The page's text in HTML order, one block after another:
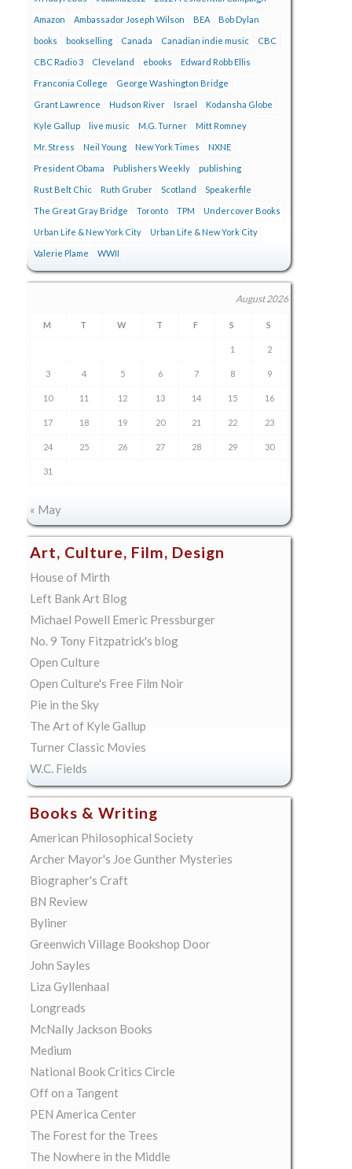
Amazon Ambassador Joseph Wilson BEA Bob Dylan
books bookselling Canada Canadian indie music CBC
CBC Radio 3 Cleveland ebooks Edward Robb Ellis
Franconia College George Washington Bridge
Grant Lawrence Hudson River Israel Kodansha Globe
Kyle Gallup live music M.G. Turner Mitt Romney
Mr. Stress Neil Young New York Times NXNE
President Obama Publishers Weekly publishing
Rust Belt Chic Ruth Gruber Scotland Speakerfile
The Great Gray Bridge Toronto TPM Undercover Books
Urban Life & New York City Urban Life & New York City
Valerie Plame WWII
August 2026
M T W T F S S
1 2
3 4 5 6 7 8 9
10 11 12 13 14 15 16
17 18 19 20 21 22 23
24 25 26 27 28 29 30
31
« May
Art, Culture, Film, Design
House of Mirth
Left Bank Art Blog
Michael Powell Emeric Pressburger
No. 9 Tony Fitzpatrick's blog
Open Culture
Open Culture's Free Film Noir
Pie in the Sky
The Art of Kyle Gallup
Turner Classic Movies
W.C. Fields
Books & Writing
American Philosophical Society
Archer Mayor's Joe Gunther Mysteries
Biographer's Craft
BN Review
Byliner
Greenwich Village Bookshop Door
John Sayles
Liza Gyllenhaal
Longreads
McNally Jackson Books
Medium
National Book Critics Circle
Off on a Tangent
PEN America Center
The Forest for the Trees
The Nowhere in the Middle